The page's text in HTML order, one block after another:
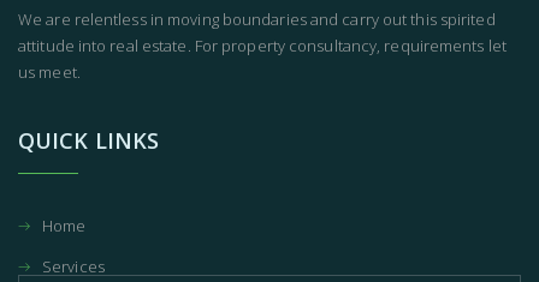
We are relentless in moving boundaries and carry out this spirited
attitude into real estate. For property consultancy, requirements let
us meet.
QUICK LINKS
Home
Services